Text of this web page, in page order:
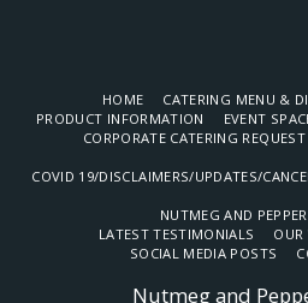
Nutmeg and
HOME CATERING MENU &
PRODUCT INFORMATION
EVENT
CORPORATE CATERING REQUEST
COVID 19/DISCLAIMERS/UPDATES/
NUTMEG AND
LATEST TESTIMONIALS
OUR
SOCIAL MEDIA POSTS